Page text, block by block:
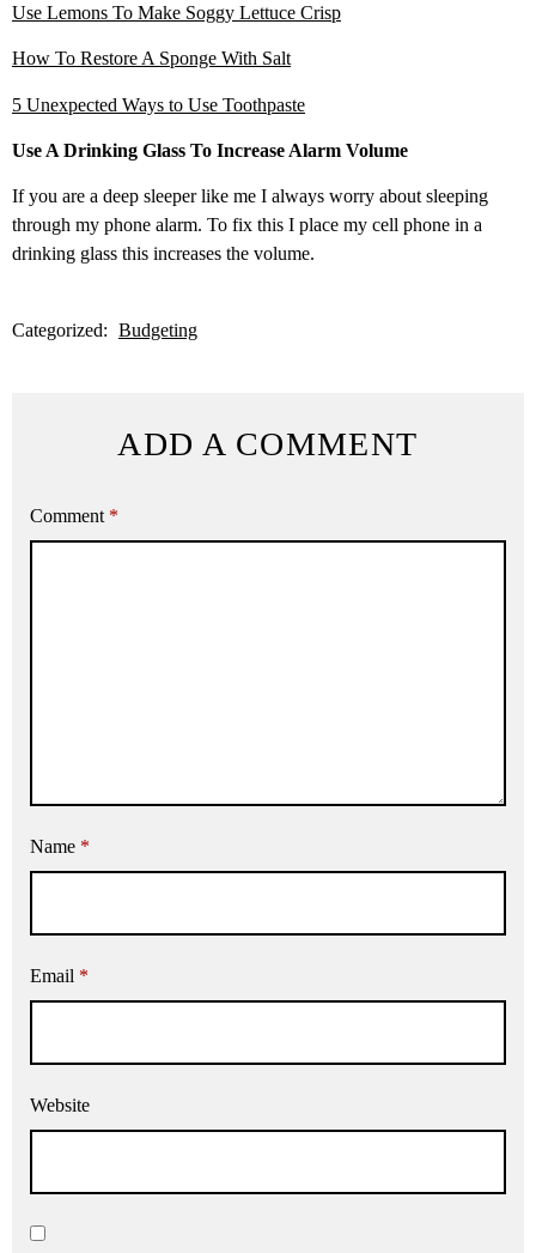
Use Lemons To Make Soggy Lettuce Crisp
How To Restore A Sponge With Salt
5 Unexpected Ways to Use Toothpaste
Use A Drinking Glass To Increase Alarm Volume
If you are a deep sleeper like me I always worry about sleeping
through my phone alarm. To fix this I place my cell phone in a
drinking glass this increases the volume.
Categorized: Budgeting
ADD A COMMENT
Comment *
Name *
Email *
Website